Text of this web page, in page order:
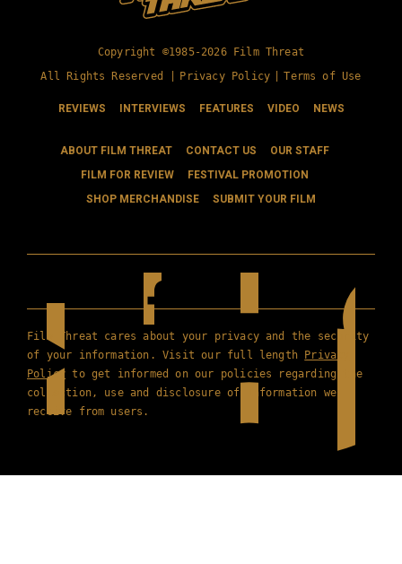
Copyright ©1985-2026 Film Threat
All Rights Reserved |
Privacy Policy Terms of Use
REVIEWS INTERVIEWS FEATURES VIDEO NEWS
ABOUT FILM THREAT CONTACT US
OUR STAFF
FILM FOR REVIEW
FESTIVAL PROMOTION
SHOP MERCHANDISE
SUBMIT YOUR FILM
Film Threat cares about your privacy and the security
of your information. Visit our full length
Privacy
Policy to get informed on our policies regarding the
collection, use and disclosure of information we
receive from users.